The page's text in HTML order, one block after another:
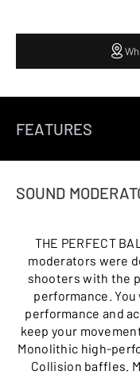
FEATURES
SOUND
THE PERFECT
moderators were
shooters with the
performance.
performance and
keep your
Monolithic high-
Collision baffles.